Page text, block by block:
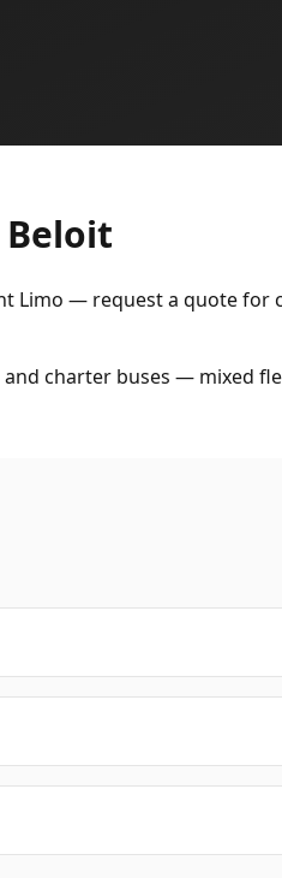
Limo — request a quote for
and charter buses — mixed